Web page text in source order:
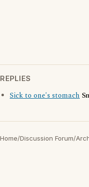
REPLIES
Sick to one's stomach
Home/Discussion Forum/